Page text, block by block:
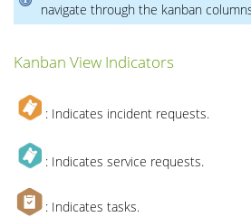
navigate through the kanban
Kanban View Indicators
: Indicates incident requests.
: Indicates service requests.
: Indicates tasks.